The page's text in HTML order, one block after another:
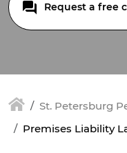
Request a free
St. Petersburg
Premises Liability